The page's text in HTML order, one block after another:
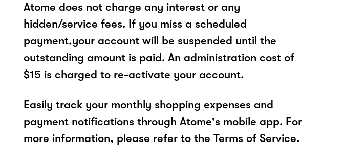
Atome does not charge any interest or any
hidden/service fees. If you miss a scheduled
payment,your account will be suspended until the
outstanding amount is paid. An administration cost of
$15 is charged to re-activate your account.
Easily track your monthly shopping expenses and
payment notifications through Atome's mobile app. For
more information, please refer to the Terms of Service.